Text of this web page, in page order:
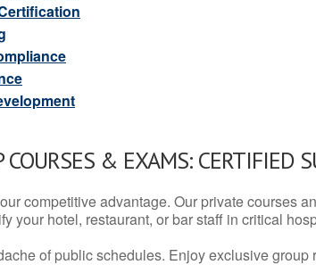
COURSES & EXAMS: CERTIFIED
competitive advantage. Our private courses
your hotel, restaurant, or bar staff in critical
of public schedules. Enjoy exclusive